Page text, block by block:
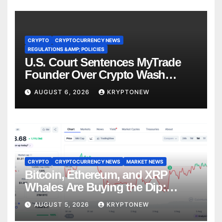
CRYPTO
CRYPTOCURRENCY NEWS
REGULATIONS &AMP; POLICIES
U.S. Court Sentences MyTrade
Founder Over Crypto Wash
Trades
AUGUST 6, 2026 KRYPTONEW
CRYPTO CRYPTOCURRENCY NEWS MARKET NEWS
Bitcoin, Ethereum, and XRP
Whales Are Buying the Dip:
CryptoQuant
AUGUST 5, 2026 KRYPTONEW